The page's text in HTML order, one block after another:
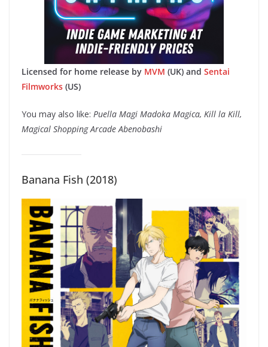
Licensed for home release by MVM (UK) and Sentai
Filmworks (US)
You may also like: Puella Magi Madoka Magica, Kill la Kill,
Magical Shopping Arcade Abenobashi
Banana Fish (2018)